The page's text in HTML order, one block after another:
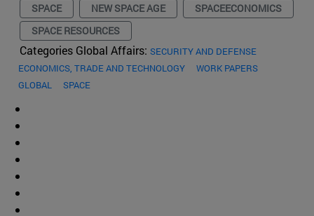
SPACE NEW SPACE AGE
SPACEECONOMICS
SPACE RESOURCES
Categories Global Affairs: SECURITY AND DEFENSE
ECONOMICS, TRADE AND TECHNOLOGY
WORK PAPERS
GLOBAL
SPACE